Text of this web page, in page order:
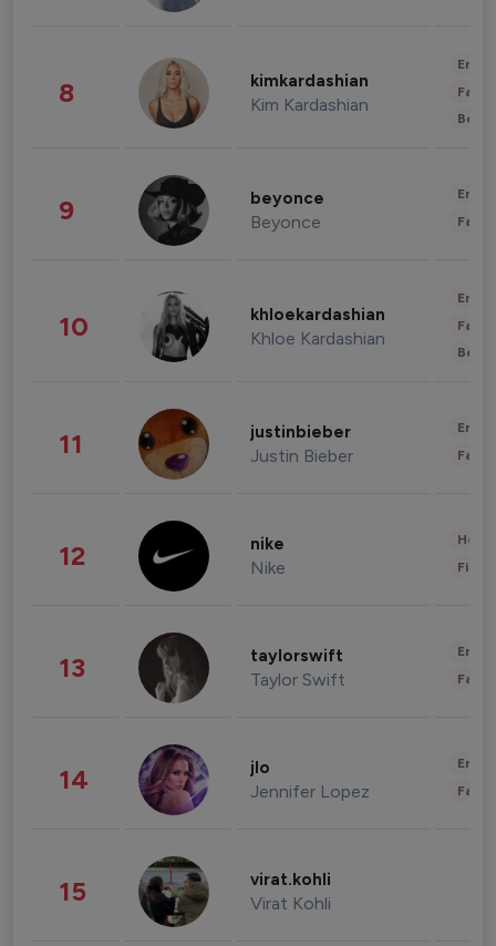
8 kimkardashian
Kim Kardashian
9 beyonce
Beyonce
10 khloekardashian
Khloe Kardashian
11 justinbieber
Justin Bieber
12 nike
Nike
13 taylorswift
Taylor Swift
14 jlo
Jennifer Lopez
15 virat.kohli
Virat Kohli